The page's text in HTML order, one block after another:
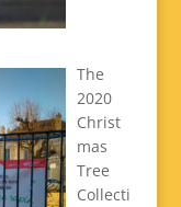
The
2020
Christ
mas
Tree
Collecti